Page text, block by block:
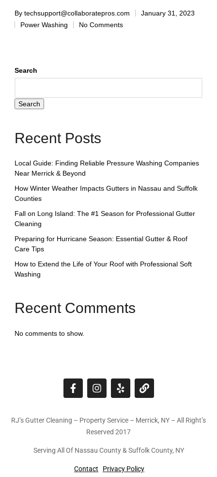
By techsupport@collaboratepros.com
January 31, 2023
Power Washing
No Comments
Search
Search
Recent Posts
Local Guide: Finding Reliable Pressure Washing Companies
Near Merrick & Beyond
How Winter Weather Impacts Gutters in Nassau and Suffolk
Counties
Fall on Long Island: The #1 Season for Professional Gutter
Cleaning
Preparing for Hurricane Season: Essential Gutter & Roof
Care Tips
How to Extend the Life of Your Roof with Professional Soft
Washing
Recent Comments
No comments to show.
RJ’s Gutter Cleaning – Property Service – Merrick, NY – All Right’s
Reserved 2017
Serving All Of Nassau County & Suffolk County, NY
Contact Privacy Policy